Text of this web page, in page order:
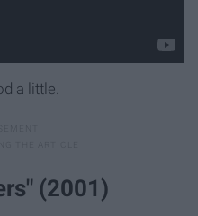
a little.
(2001)